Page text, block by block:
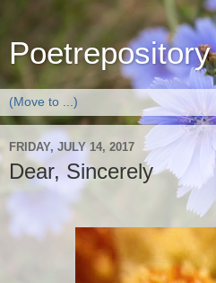
Poetrepository
FRIDAY, JULY 14, 2017
Dear, Sincerely